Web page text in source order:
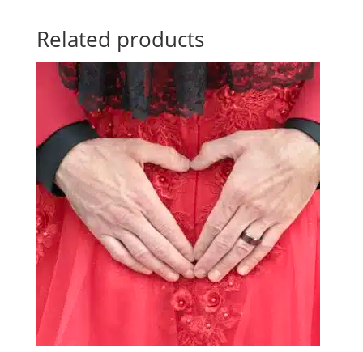
Related products